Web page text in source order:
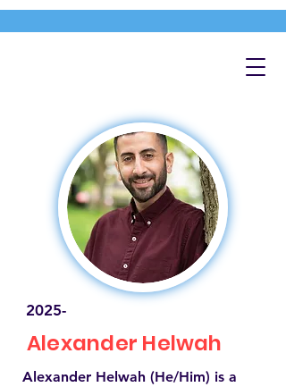
2025-
Alexander Helwah
Alexander Helwah (He/Him) is a